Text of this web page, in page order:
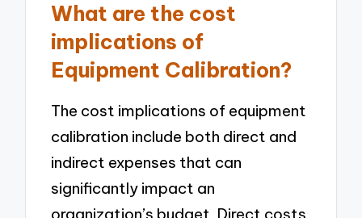
What are the cost
implications of
Equipment Calibration?
The cost implications of equipment
calibration include both direct and
indirect expenses that can
significantly impact an
organization’s budget. Direct costs